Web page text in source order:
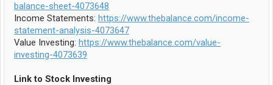
balance-sheet-4073648
Income Statements: https://www.thebalance.com/income-
statement-analysis-4073647
Value Investing: https://www.thebalance.com/value-
investing-4073639
Link to Stock Investing